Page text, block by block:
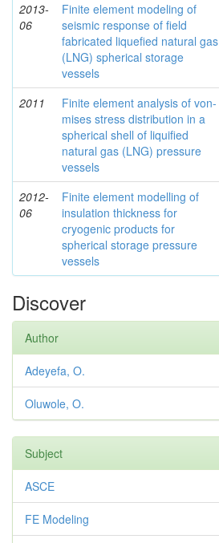
2013-
06
Finite element modeling of
seismic response of field
fabricated liquefied natural gas
(LNG) spherical storage
vessels
2011
Finite element analysis of von-
mises stress distribution in a
spherical shell of liquified
natural gas (LNG) pressure
vessels
2012-
06
Finite element modelling of
insulation thickness for
cryogenic products for
spherical storage pressure
vessels
Discover
Author
Adeyefa, O.
Oluwole, O.
Subject
ASCE
FE Modeling